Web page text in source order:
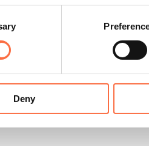
Deny
work
& Data